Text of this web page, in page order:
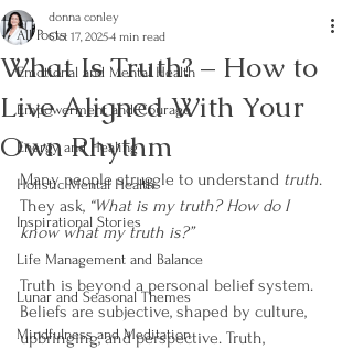
All Posts
Emotional and Mental Health
Empowerment and Courage
Energy and Healing
Holistic Mental Health
Inspirational Stories
Life Management and Balance
Lunar and Seasonal Themes
Mindfulness and Meditation
What Is Truth? – How to
Live Aligned With Your
Own Rhythm
donna conley
Oct 17, 20254 min read
Many people struggle to understand truth.
They ask, “What is my truth? How do I
know what my truth is?”
Truth is beyond a personal belief system.
Beliefs are subjective, shaped by culture,
upbringing, and perspective. Truth,